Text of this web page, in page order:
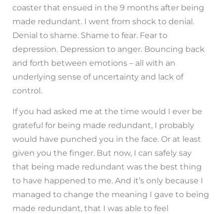
coaster that ensued in the 9 months after being
made redundant. I went from shock to denial.
Denial to shame. Shame to fear. Fear to
depression. Depression to anger. Bouncing back
and forth between emotions – all with an
underlying sense of uncertainty and lack of
control.
If you had asked me at the time would I ever be
grateful for being made redundant, I probably
would have punched you in the face. Or at least
given you the finger. But now, I can safely say
that being made redundant was the best thing
to have happened to me. And it’s only because I
managed to change the meaning I gave to being
made redundant, that I was able to feel